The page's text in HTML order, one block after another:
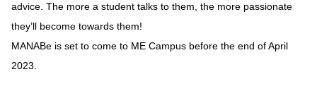
advice. The more a student talks to them, the more passionate
they’ll become towards them!
MANABe is set to come to ME Campus before the end of April
2023.